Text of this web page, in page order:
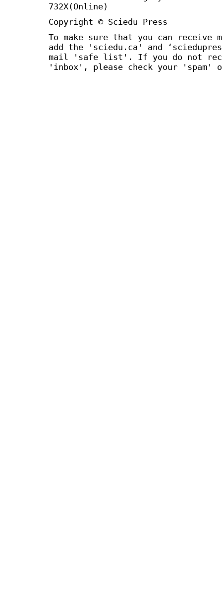
732X(Online)
Copyright © Sciedu Press
To make sure that you can receive
add the 'sciedu.ca' and
mail 'safe list'. If you do not
'inbox', please check your